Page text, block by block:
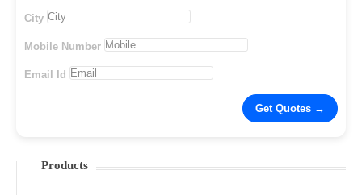
City
Mobile Number
Email Id
Products